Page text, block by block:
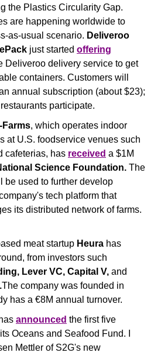
the Plastics Circularity Gap.
are happening worldwide to
as-usual scenario. Deliveroo
just started offering
Deliveroo delivery service to get
containers. Customers will
annual subscription (about $23);
participate.
Farms, which operates indoor
at U.S. foodservice venues such
cafeterias, has received a $1M
Science Foundation. The
be used to further develop
tech platform that
its distributed network of farms.
meat startup Heura
from investors such
Lever VC, Capital V, and
The company was founded in
has a €8M annual turnover.
has announced the first five
Mettler of S2G's new